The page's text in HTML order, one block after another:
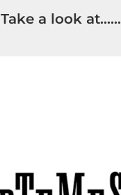
Take a look at……